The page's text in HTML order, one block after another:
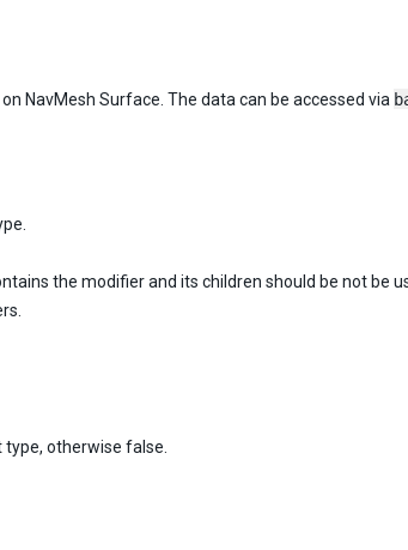
NavMesh Surface. The data can be accessed via
the modifier and its children should be not be
otherwise false.